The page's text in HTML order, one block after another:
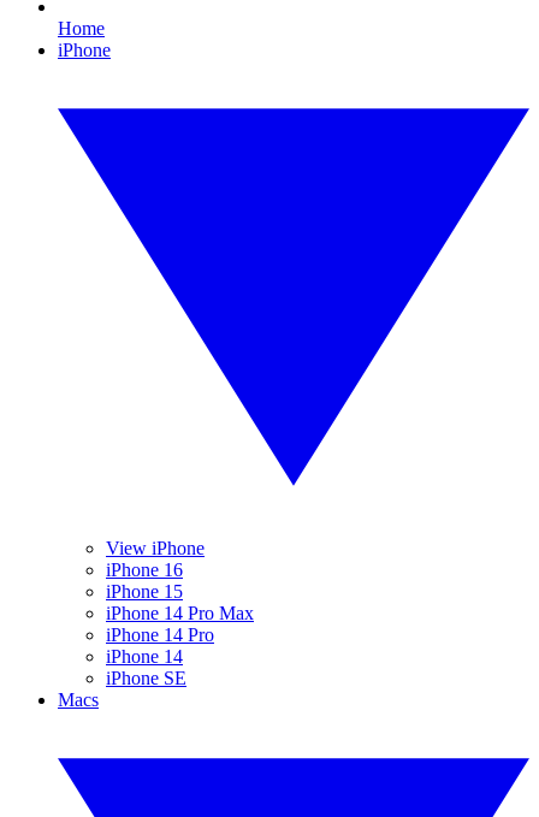
Home
iPhone
View iPhone
iPhone 16
iPhone 15
iPhone 14 Pro Max
iPhone 14 Pro
iPhone 14
iPhone SE
Macs